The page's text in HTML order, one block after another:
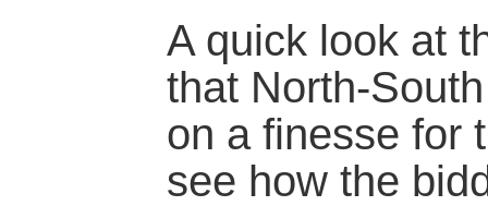
A quick look at
that North-
on a finesse for
see how the